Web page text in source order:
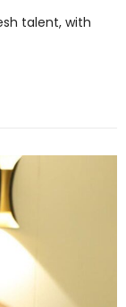
talent, with